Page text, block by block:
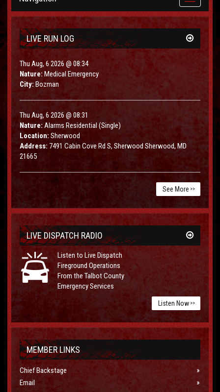
navigation
LIVE RUN LOG
Thu Aug, 6 2026 @ 08:34
Nature: Medical Emergency
City: Bozman
Thu Aug, 6 2026 @ 08:31
Nature: Alarms Residential (Single)
Location: Sherwood
Address: 7491 Cabin Cove Rd S, Sherwood Sherwood, MD
21665
See More >>
LIVE DISPATCH RADIO
Listen to Live Dispatch
Fireground Operations
From the Talbot County
Emergency Services
Listen Now >>
MEMBER LINKS
Chief Backstage
Email